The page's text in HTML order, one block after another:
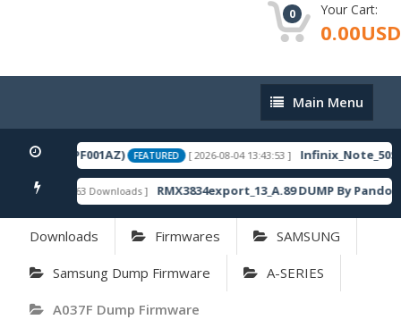
0 Your Cart:
0.00USD
Main
Menu
Main Menu
FEATURED [ 2026-08-04 13:43:53 ]
FEATURED [ 863 Downloads ] RMX3834export_13_A.89 DUMP By
Downloads Firmwares SAMSUNG
Samsung Dump Firmware A-SERIES
A037F Dump Firmware